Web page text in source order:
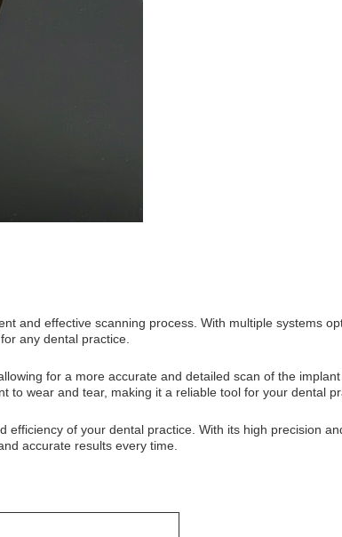
and effective scanning process. With multiple systems
any dental practice.
for a more accurate and detailed scan of the
wear and tear, making it a reliable tool for your dental
of your dental practice. With its high precision
accurate results every time.